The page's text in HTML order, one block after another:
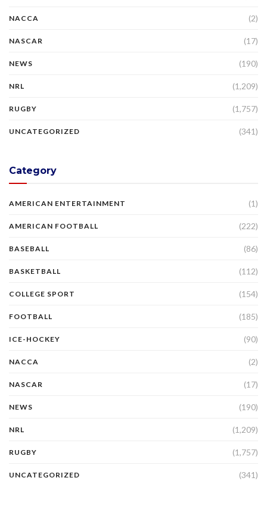
NACCA (2)
NASCAR (17)
NEWS (190)
NRL (1,209)
RUGBY (1,757)
UNCATEGORIZED (341)
Category
AMERICAN ENTERTAINMENT (1)
AMERICAN FOOTBALL (222)
BASEBALL (86)
BASKETBALL (112)
COLLEGE SPORT (154)
FOOTBALL (185)
ICE-HOCKEY (90)
NACCA (2)
NASCAR (17)
NEWS (190)
NRL (1,209)
RUGBY (1,757)
UNCATEGORIZED (341)